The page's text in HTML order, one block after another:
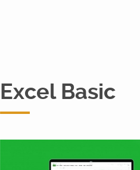
Excel Basic